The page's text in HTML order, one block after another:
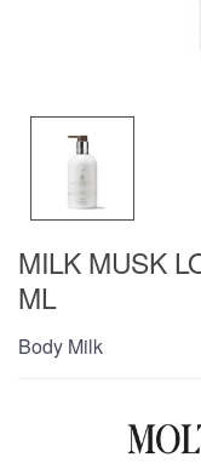
MILK MUSK
ML
Body Milk